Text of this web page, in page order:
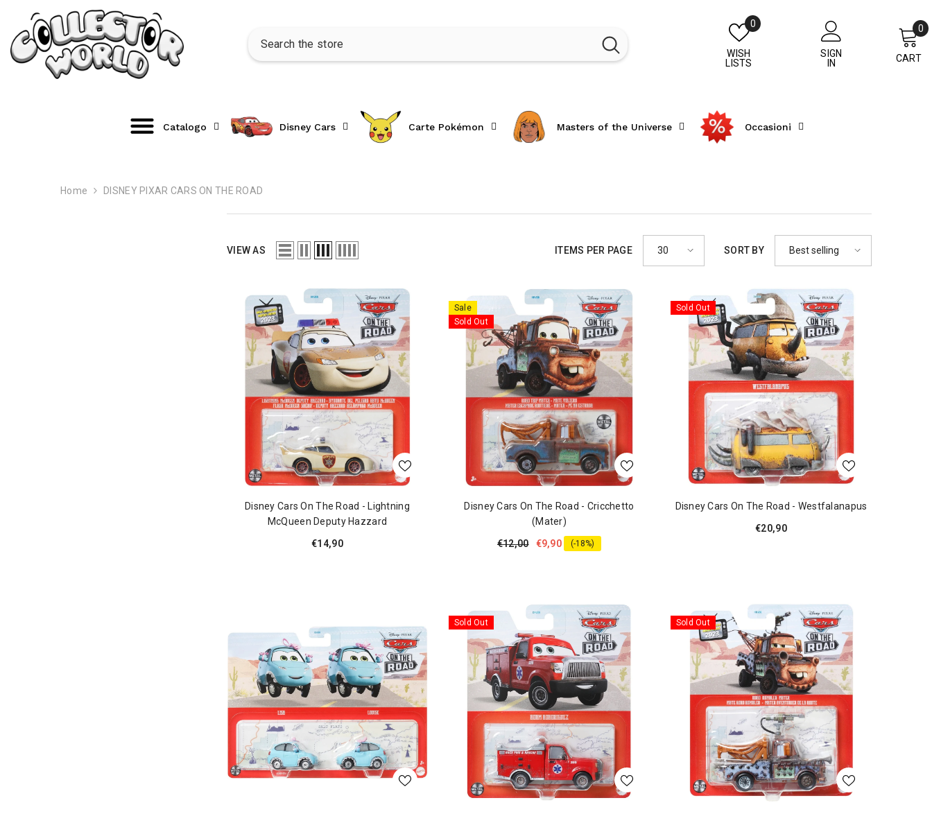
WISH
LISTS
0Wish
SIGN
IN
CART
00
Catalogo Disney Cars Carte Pokémon Masters of the Universe Occasioni
Home DISNEY PIXAR CARS ON THE ROAD
VIEW AS ITEMS PER PAGE 30 SORT BY Best selling
Disney Cars On The Road - Lightning
McQueen Deputy Hazzard
€14,90
Sale
Sold Out
Disney Cars On The Road - Cricchetto
(Mater)
€12,00
€9,90 (-18%)
Sold Out
Disney Cars On The Road - Westfalanapus
€20,90
Sold Out Sold Out